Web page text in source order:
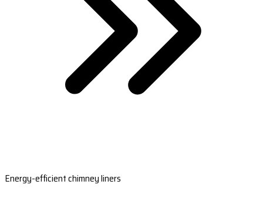
Energy-efficient chimney liners